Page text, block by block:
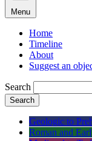
Menu
Home
Timeline
About
Suggest an
Search
Search
Geologic to
Roman and